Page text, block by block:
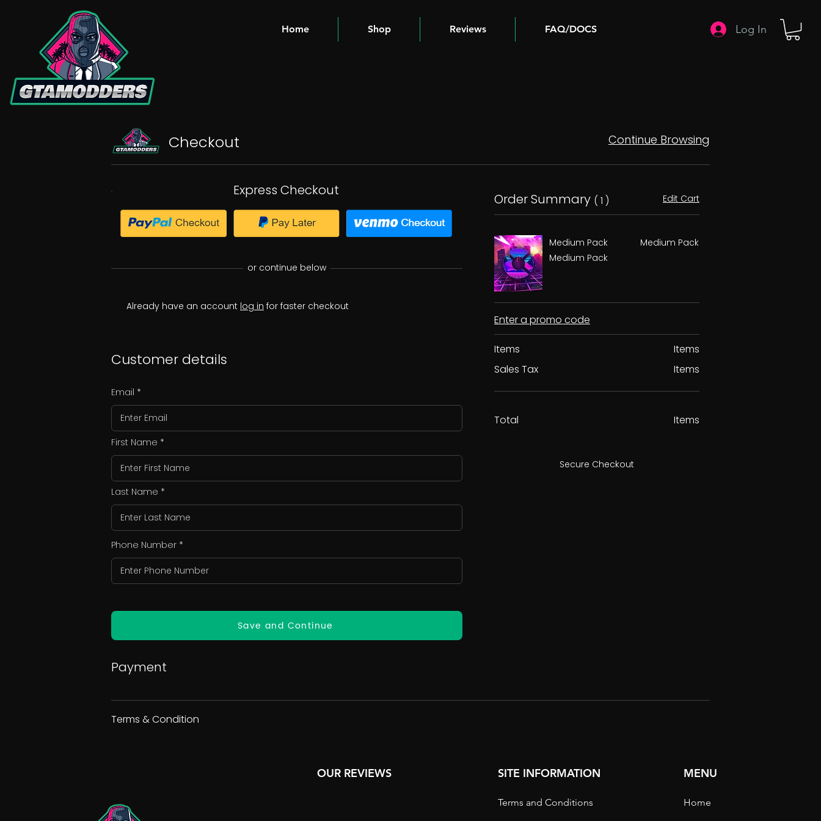
Home Shop Reviews FAQ/DOCS Log In
Checkout Continue Browsing
Express Checkout
or continue below
Already have an account log in for faster checkout
Customer details
Email
First Name
Last Name
Phone Number
Save and Continue
Order Summary ( 1 ) Edit Cart
Medium Pack
Medium Pack
Medium Pack
Enter a promo code
Items
Sales Tax
Items
Items
Total Items
Secure Checkout
Payment
Terms & Condition
OUR REVIEWS SITE INFORMATION
Terms and Conditions
MENU
Home